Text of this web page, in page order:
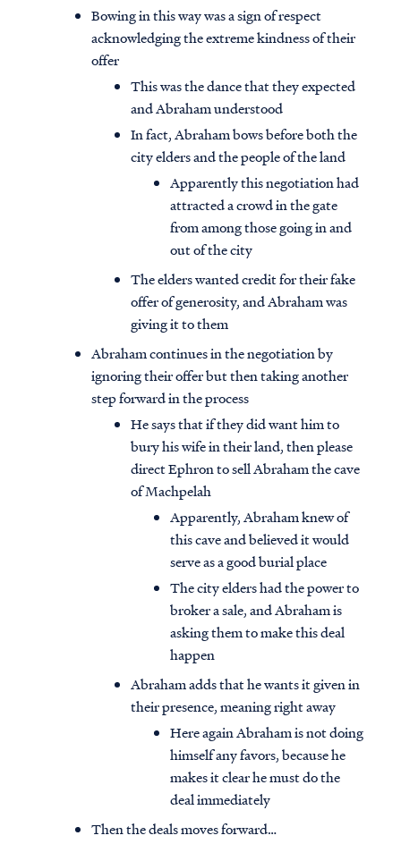
Bowing in this way was a sign of respect
acknowledging the extreme kindness of their
offer
This was the dance that they expected
and Abraham understood
In fact, Abraham bows before both the
city elders and the people of the land
Apparently this negotiation had
attracted a crowd in the gate
from among those going in and
out of the city
The elders wanted credit for their fake
offer of generosity, and Abraham was
giving it to them
Abraham continues in the negotiation by
ignoring their offer but then taking another
step forward in the process
He says that if they did want him to
bury his wife in their land, then please
direct Ephron to sell Abraham the cave
of Machpelah
Apparently, Abraham knew of
this cave and believed it would
serve as a good burial place
The city elders had the power to
broker a sale, and Abraham is
asking them to make this deal
happen
Abraham adds that he wants it given in
their presence, meaning right away
Here again Abraham is not doing
himself any favors, because he
makes it clear he must do the
deal immediately
Then the deals moves forward…